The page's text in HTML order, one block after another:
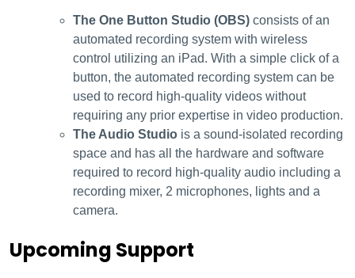
The One Button Studio (OBS) consists of an
automated recording system with wireless
control utilizing an iPad. With a simple click of a
button, the automated recording system can be
used to record high-quality videos without
requiring any prior expertise in video production.
The Audio Studio is a sound-isolated recording
space and has all the hardware and software
required to record high-quality audio including a
recording mixer, 2 microphones, lights and a
camera.
Upcoming Support